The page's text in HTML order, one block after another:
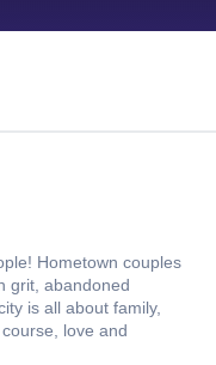
Hometown couples
grit, abandoned
is all about family,
love and